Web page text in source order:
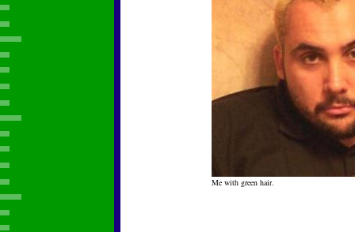
Me with green hair.